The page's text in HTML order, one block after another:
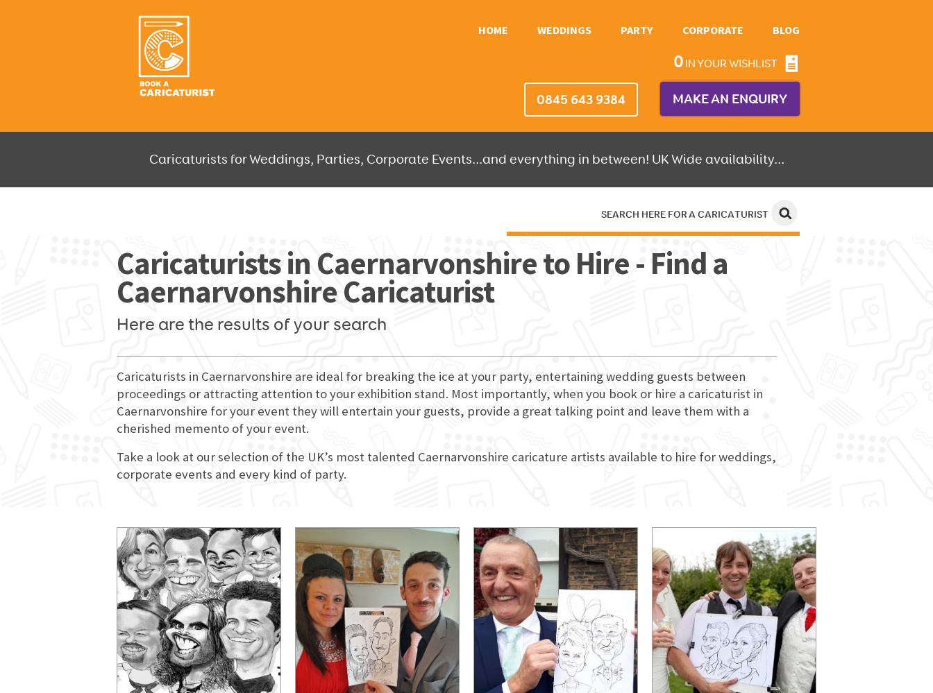
HOME WEDDINGS PARTY CORPORATE BLOG
0 IN YOUR WISHLIST
MAKE AN ENQUIRY
0845 643 9384
Caricaturists for Weddings, Parties, Corporate Events...and everything in between! UK Wide availability...
SEARCH HERE FOR A CARICATURIST
GO FOR IT
Caricaturists in Caernarvonshire to Hire - Find a
Caernarvonshire Caricaturist
Here are the results of your search
Caricaturists in Caernarvonshire are ideal for breaking the ice at your party, entertaining wedding guests between
proceedings or attracting attention to your exhibition stand. Most importantly, when you book or hire a caricaturist in
Caernarvonshire for your event they will entertain your guests, provide a great talking point and leave them with a
cherished memento of your event.
Take a look at our selection of the UK’s most talented Caernarvonshire caricature artists available to hire for weddings,
corporate events and every kind of party.